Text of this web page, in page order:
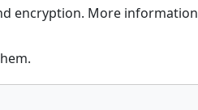
encryption. More information